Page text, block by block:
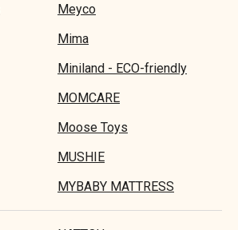
Meyco
Mima
Miniland - ECO-friendly
MOMCARE
Moose Toys
MUSHIE
MYBABY MATTRESS